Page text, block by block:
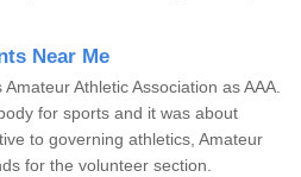
Near Me
Athletic Association as AAA.
for sports and it was about
to governing athletics, Amateur
for the volunteer section.